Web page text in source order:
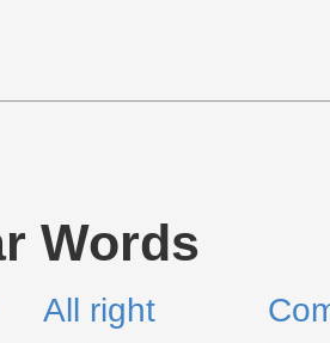
Words
All right